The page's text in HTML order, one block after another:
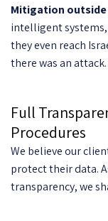
Mitigation
intelligent systems,
they even reach
there was an attack.
Full
Procedures
We believe our
protect their data.
transparency, we